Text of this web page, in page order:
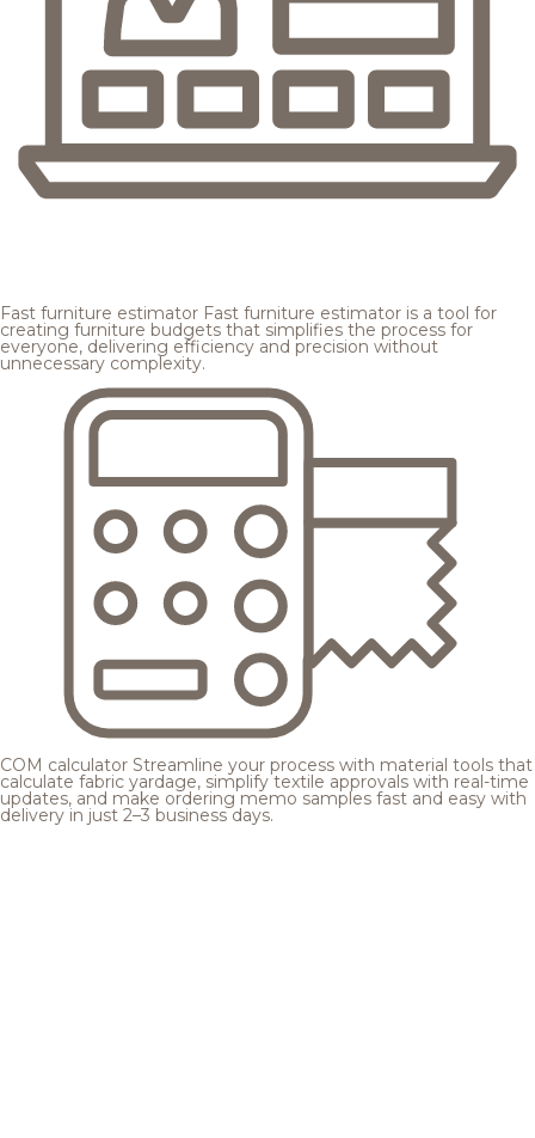
Fast furniture estimator Fast furniture estimator is a tool for
creating furniture budgets that simplifies the process for
everyone, delivering efficiency and precision without
unnecessary complexity.
COM calculator Streamline your process with material tools that
calculate fabric yardage, simplify textile approvals with real-time
updates, and make ordering memo samples fast and easy with
delivery in just 2–3 business days.